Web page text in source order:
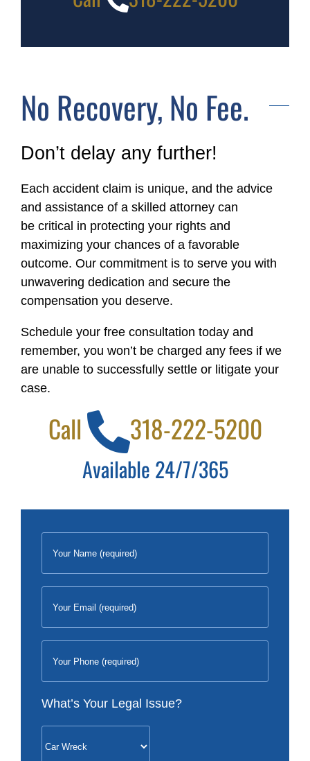
No Recovery, No Fee.
Don’t delay any further!
Each accident claim is unique, and the advice
and assistance of a skilled attorney can
be critical in protecting your rights and
maximizing your chances of a favorable
outcome. Our commitment is to serve you with
unwavering dedication and secure the
compensation you deserve.
Schedule your free consultation today and
remember, you won’t be charged any fees if we
are unable to successfully settle or litigate your
case.
Call 318-222-5200
Available 24/7/365
What’s Your Legal Issue?